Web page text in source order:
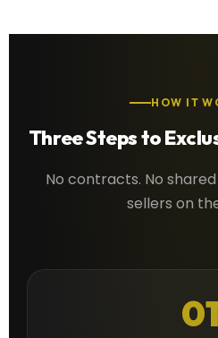
HOW IT
Three Steps to
No contracts. No
sellers on
01